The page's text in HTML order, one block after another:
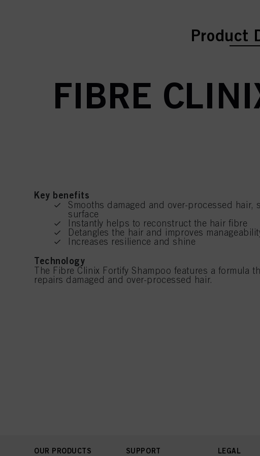
current
Product
FIBRE
Key benefits
Smooths damaged and over-processed hair,
surface
Instantly helps to reconstruct the hair fibre
Detangles the hair and improves
Increases resilience and shine
Technology
The Fibre Clinix Fortify Shampoo features a formula
repairs damaged and over-processed hair.
OUR PRODUCTS SUPPORT LEGAL